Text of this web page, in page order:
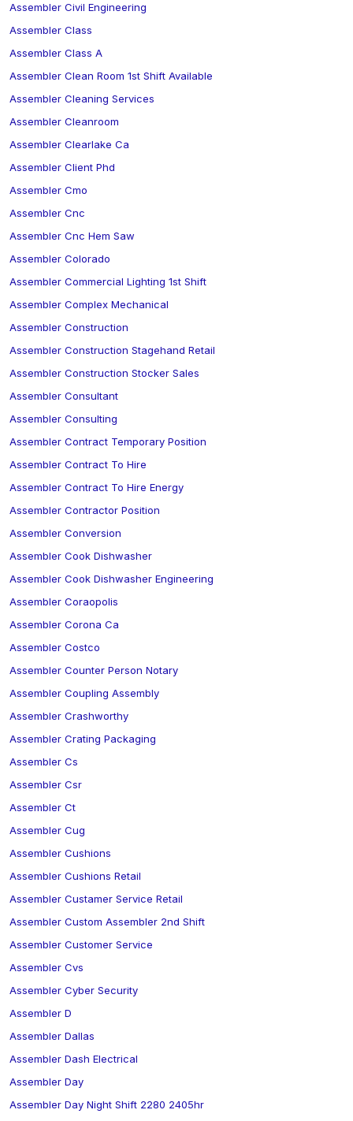
Assembler Civil Engineering
Assembler Class
Assembler Class A
Assembler Clean Room 1st Shift Available
Assembler Cleaning Services
Assembler Cleanroom
Assembler Clearlake Ca
Assembler Client Phd
Assembler Cmo
Assembler Cnc
Assembler Cnc Hem Saw
Assembler Colorado
Assembler Commercial Lighting 1st Shift
Assembler Complex Mechanical
Assembler Construction
Assembler Construction Stagehand Retail
Assembler Construction Stocker Sales
Assembler Consultant
Assembler Consulting
Assembler Contract Temporary Position
Assembler Contract To Hire
Assembler Contract To Hire Energy
Assembler Contractor Position
Assembler Conversion
Assembler Cook Dishwasher
Assembler Cook Dishwasher Engineering
Assembler Coraopolis
Assembler Corona Ca
Assembler Costco
Assembler Counter Person Notary
Assembler Coupling Assembly
Assembler Crashworthy
Assembler Crating Packaging
Assembler Cs
Assembler Csr
Assembler Ct
Assembler Cug
Assembler Cushions
Assembler Cushions Retail
Assembler Custamer Service Retail
Assembler Custom Assembler 2nd Shift
Assembler Customer Service
Assembler Cvs
Assembler Cyber Security
Assembler D
Assembler Dallas
Assembler Dash Electrical
Assembler Day
Assembler Day Night Shift 2280 2405hr